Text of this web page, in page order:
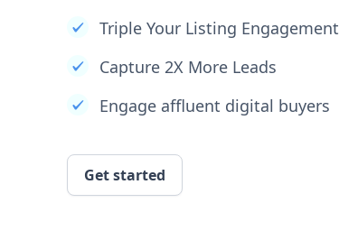
Triple Your Listing Engagement
Capture 2X More Leads
Engage affluent digital buyers
Get started